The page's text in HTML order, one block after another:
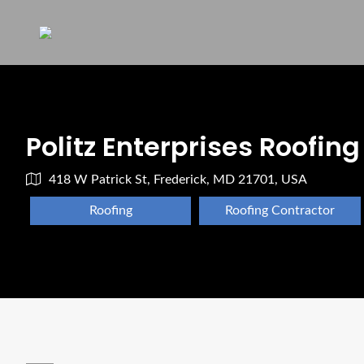
Politz Enterprises
418 W Patrick St, Frederick, MD 21701, USA
Roofing Roofing Contractor